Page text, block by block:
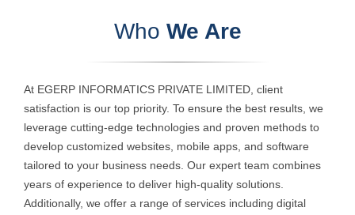
Who We Are
At EGERP INFORMATICS PRIVATE LIMITED, client
satisfaction is our top priority. To ensure the best results, we
leverage cutting-edge technologies and proven methods to
develop customized websites, mobile apps, and software
tailored to your business needs. Our expert team combines
years of experience to deliver high-quality solutions.
Additionally, we offer a range of services including digital